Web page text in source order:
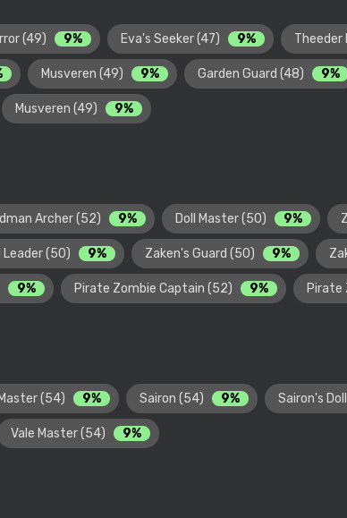
(49) 9% Eva's Seeker (47) 9% Theeder
Musveren (49) 9% Garden Guard (48) 9%
Musveren (49) 9%
Archer (52) 9% Doll Master (50) 9%
Leader (50) 9% Zaken's Guard (50) 9%
9% Pirate Zombie Captain (52) 9% Pirate
(54) 9% Sairon (54) 9% Sairon's
Vale Master (54) 9%